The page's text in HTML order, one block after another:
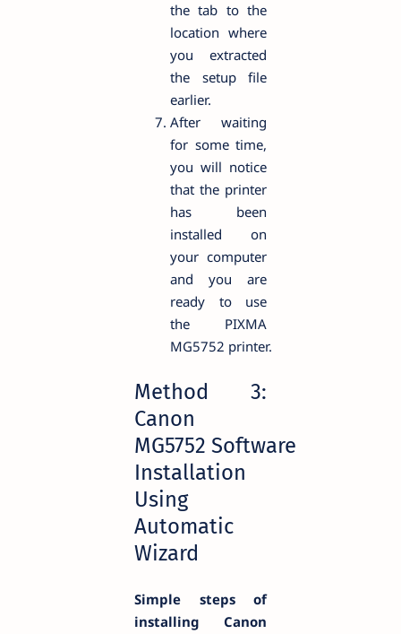
the tab to the
location where
you extracted
the setup file
earlier.
After waiting
for some time,
you will notice
that the printer
has been
installed on
your computer
and you are
ready to use
the PIXMA
MG5752 printer.
Method 3:
Canon
MG5752 Software
Installation
Using
Automatic
Wizard
Simple steps of
installing Canon